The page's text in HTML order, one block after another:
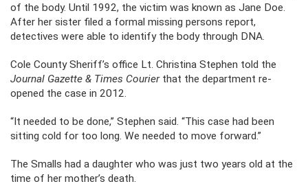
of the body. Until 1992, the victim was known as Jane Doe.
After her sister filed a formal missing persons report,
detectives were able to identify the body through DNA.
Cole County Sheriff’s office Lt. Christina Stephen told the
Journal Gazette & Times Courierthat the department re-
opened the case in 2012.
“It needed to be done,” Stephen said. “This case had been
sitting cold for too long. We needed to move forward.”
The Smalls had a daughter who was just two years old at the
time of her mother’s death.